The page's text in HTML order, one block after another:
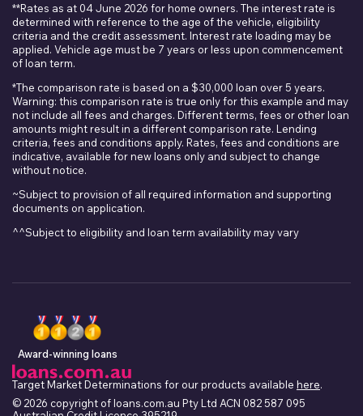
**Rates as at 04 June 2026 for home owners. The interest rate is
determined with reference to the age of the vehicle, eligibility
criteria and the credit assessment. Interest rate loading may be
applied. Vehicle age must be 7 years or less upon commencement
of loan term.
*The comparison rate is based on a $30,000 loan over 5 years.
Warning: this comparison rate is true only for this example and may
not include all fees and charges. Different terms, fees or other loan
amounts might result in a different comparison rate. Lending
criteria, fees and conditions apply. Rates, fees and conditions are
indicative, available for new loans only and subject to change
without notice.
~Subject to provision of all required information and supporting
documents on application.
^^Subject to eligibility and loan term availability may vary
Target Market Determinations for our products available here.
© 2026 copyright of loans.com.au Pty Ltd ACN 082 587 095
Award-winning loans